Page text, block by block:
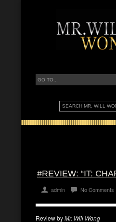
#REVIEW: “IT:
admin No Comments
Review byMr. Will Wong